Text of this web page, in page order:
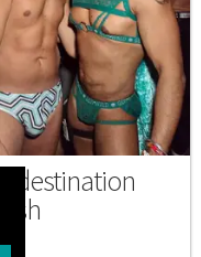
destination